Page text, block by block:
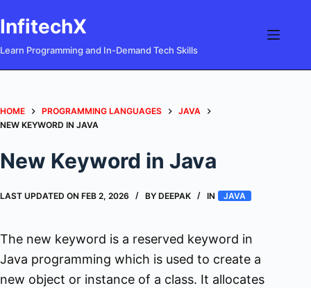
to
content
InfitechX
Learn Programming and In-Demand Tech Skills
HOME PROGRAMMING LANGUAGES
JAVA
NEW KEYWORD IN JAVA
New Keyword in Java
LAST UPDATED ON FEB 2, 2026 BY DEEPAK IN JAVA
The new keyword is a reserved keyword in
Java programming which is used to create a
new object or instance of a class. It allocates